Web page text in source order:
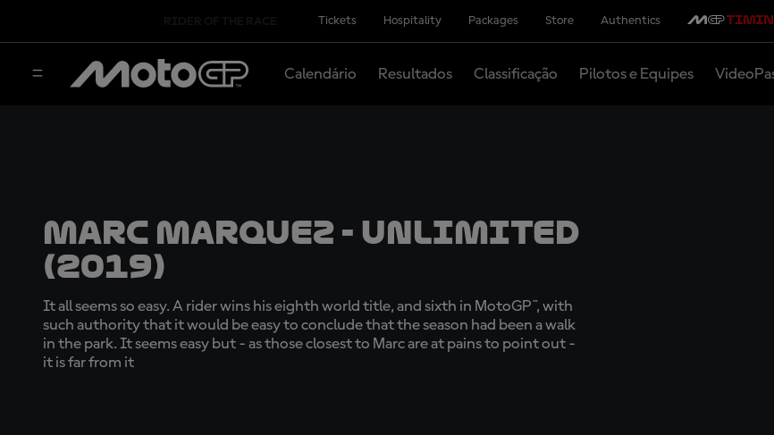
Tickets Hospitality Packages Store Authentics
Calendário Resultados Classificação Pilotos e Equipes
Marc Marquez - Unlimited
(2019)
It all seems so easy. A rider wins his eighth world title, and sixth in MotoGP™, with
such authority that it would be easy to conclude that the season had been a walk
in the park. It seems easy but - as those closest to Marc are at pains to point out -
it is far from it